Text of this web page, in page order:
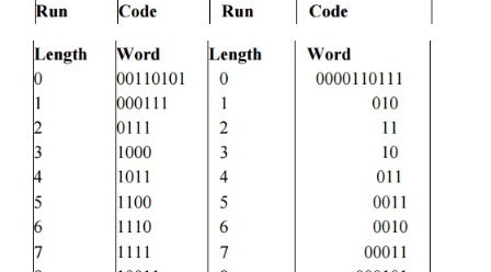
It is a scheme in which a consecutive
characters is replaced by two bytes. It is the
the data compression scheme developed. It need
standard. It is used to compress black and
images. Among two bytes which are being
byte contains a number representing the number
character is repeated, and the second byte
character itself.